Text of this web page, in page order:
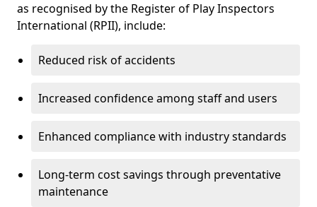
as recognised by the Register of Play Inspectors
International (RPII), include:
Reduced risk of accidents
Increased confidence among staff and users
Enhanced compliance with industry standards
Long-term cost savings through preventative
maintenance